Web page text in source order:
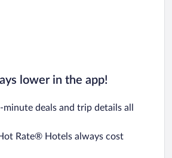
lower in the app!
minute deals and trip details all
Rate® Hotels always cost